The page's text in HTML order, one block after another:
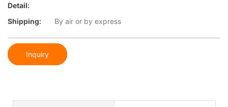
Detail:
Shipping: By air or by express
Inquiry